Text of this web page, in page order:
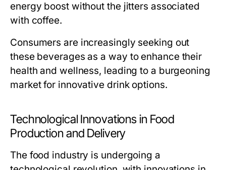
energy boost without the jitters associated
with coffee.
Consumers are increasingly seeking out
these beverages as a way to enhance their
health and wellness, leading to a burgeoning
market for innovative drink options.
Technological Innovations in Food
Production and Delivery
The food industry is undergoing a